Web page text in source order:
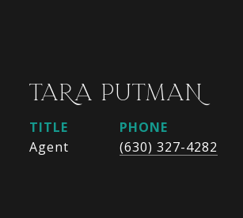
TARA PUTMAN
TITLE
Agent
PHONE
(630) 327-4282